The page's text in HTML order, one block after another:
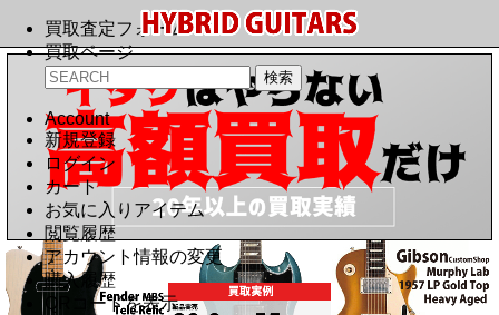
買取査定フォーム
買取ページ
Account
新規登録
ログイン
カート
お気に入りアイテム
閲覧履歴
アカウント情報の変更
購入履歴
QRコードを表示